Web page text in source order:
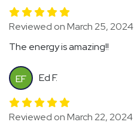
Reviewed on March 25, 2024
The energy is amazing!!
EF Ed F.
Reviewed on March 22, 2024